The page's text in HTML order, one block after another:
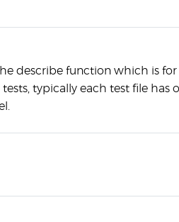
describe function which is
tests, typically each test file has